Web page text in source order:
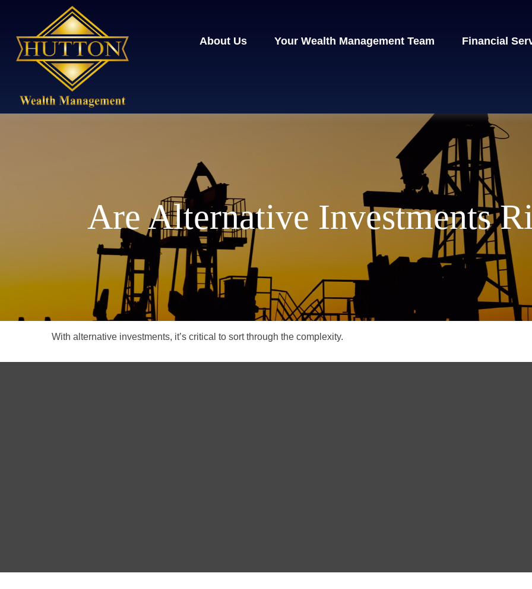
About Us Your Wealth Management Team Financial
Are Alternative Investments
With alternative investments, it’s critical to sort through the complexity.